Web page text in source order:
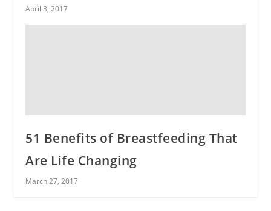
April 3, 2017
51 Benefits of Breastfeeding That
Are Life Changing
March 27, 2017